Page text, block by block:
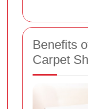
Benefits
Carpet